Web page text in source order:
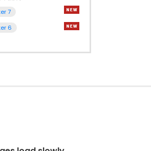
7
6